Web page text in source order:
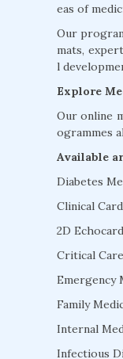
eas of
Our
mats,
l
Explore
Our online
ogrammes
Available
Diabetes
Clinical
2D
Critical
Emergency
Family
Internal
Infectious